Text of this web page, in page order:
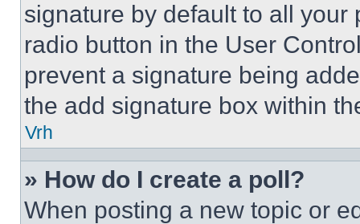
signature by default to all
radio button in the User
prevent a signature being
the add signature box within
Vrh
» How do I create a poll?
When posting a new topic or